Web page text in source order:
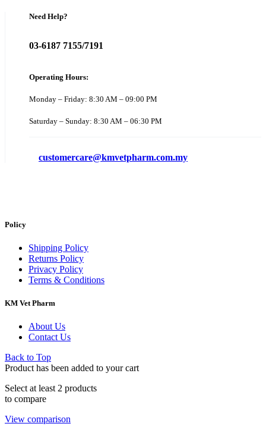
Need Help?
03-6187 7155/7191
Operating Hours:
Monday – Friday: 8:30 AM – 09:00 PM
Saturday – Sunday: 8:30 AM – 06:30 PM
customercare@kmvetpharm.com.my
Policy
Shipping Policy
Returns Policy
Privacy Policy
Terms & Conditions
KM Vet Pharm
About Us
Contact Us
Back to Top
Product has been added to your cart
Select at least 2 products
to compare
View comparison